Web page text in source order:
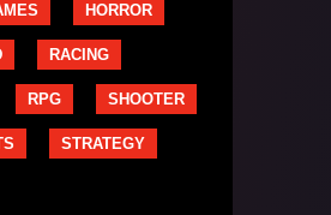
HORROR
RACING
RPG SHOOTER
STRATEGY